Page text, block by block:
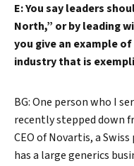
E: You say leaders
North,” or by leading
you give an example
industry that is
BG: One person who I
recently stepped down
CEO of Novartis, a
has a large generics